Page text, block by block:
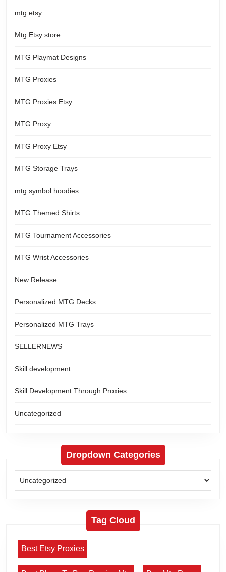
mtg etsy
Mtg Etsy store
MTG Playmat Designs
MTG Proxies
MTG Proxies Etsy
MTG Proxy
MTG Proxy Etsy
MTG Storage Trays
mtg symbol hoodies
MTG Themed Shirts
MTG Tournament Accessories
MTG Wrist Accessories
New Release
Personalized MTG Decks
Personalized MTG Trays
SELLERNEWS
Skill development
Skill Development Through Proxies
Uncategorized
Dropdown Categories
Tag Cloud
Best Etsy Proxies